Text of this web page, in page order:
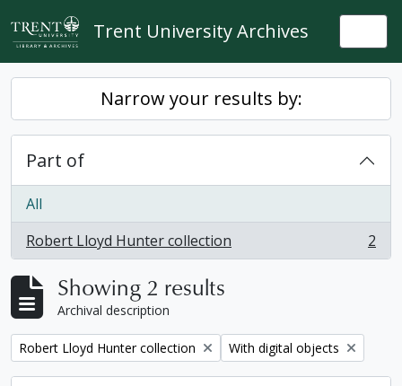
Skip to main content
Trent University Archives
Narrow your results by:
Part of
All
Robert Lloyd Hunter collection
, 2 results 2
Showing 2 results
Archival description
Remove filter:
Robert Lloyd Hunter collection Remove filter:
With digital objects